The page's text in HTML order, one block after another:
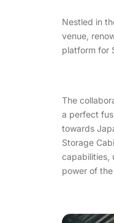
Nestled in
venue,
platform for
The
a perfect
towards
Storage
capabilities,
power of the